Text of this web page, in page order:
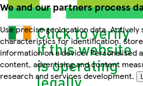
We and our partners process
Use precise geolocation data. Actively
characteristics for identification.
information on a device. Personalised
content, advertising and content
research and services development.